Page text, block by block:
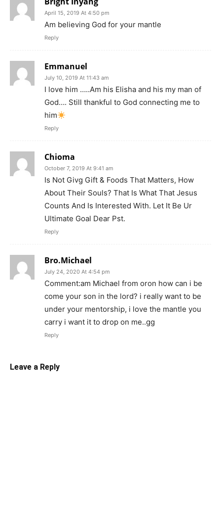
April 15, 2019 At 4:50 pm
Am believing God for your mantle
Reply
Emmanuel
July 10, 2019 At 11:43 am
I love him …..Am his Elisha and his my man of
God…. Still thankful to God connecting me to
him
Reply
Chioma
October 7, 2019 At 9:41 am
Is Not Givg Gift & Foods That Matters, How
About Their Souls? That Is What That Jesus
Counts And Is Interested With. Let It Be Ur
Ultimate Goal Dear Pst.
Reply
Bro.Michael
July 24, 2020 At 4:54 pm
Comment:am Michael from oron how can i be
come your son in the lord? i really want to be
under your mentorship, i love the mantle you
carry i want it to drop on me..gg
Reply
Leave a Reply